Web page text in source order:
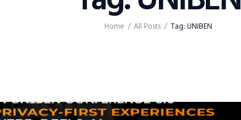
Home All Posts Tag: UNIBEN
Education
Viewpoint